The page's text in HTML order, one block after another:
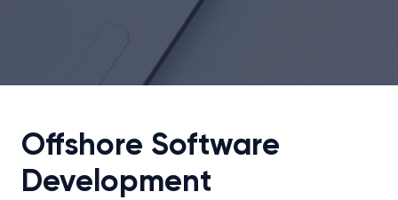
Offshore Software
Development